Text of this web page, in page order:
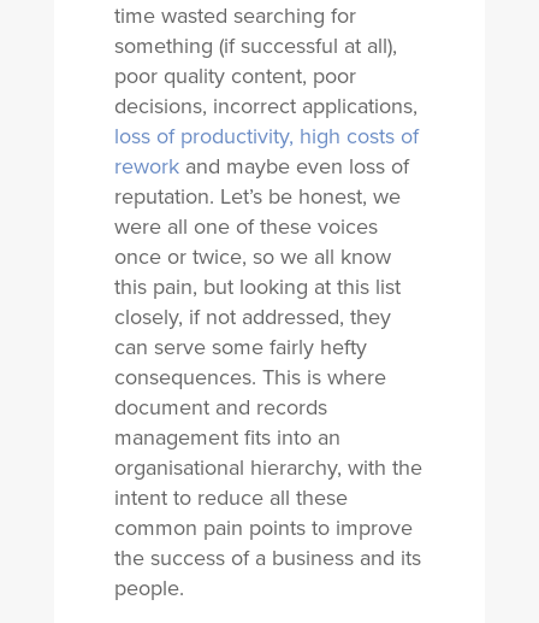
time wasted searching for
something (if successful at all),
poor quality content, poor
decisions, incorrect applications,
loss of productivity, high costs of
reworkand maybe even loss of
reputation. Let’s be honest, we
were all one of these voices
once or twice, so we all know
this pain, but looking at this list
closely, if not addressed, they
can serve some fairly hefty
consequences. This is where
document and records
management fits into an
organisational hierarchy, with the
intent to reduce all these
common pain points to improve
the success of a business and its
people.